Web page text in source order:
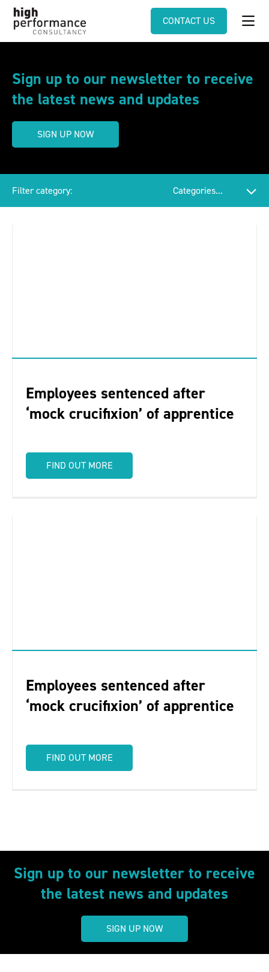
CONTACT US
Sign up to our newsletter to receive
the latest news and updates
SIGN UP NOW
Filter category:
Employees sentenced after
‘mock crucifixion’ of apprentice
FIND OUT MORE
Employees sentenced after
‘mock crucifixion’ of apprentice
FIND OUT MORE
Sign up to our newsletter to receive
the latest news and updates
SIGN UP NOW